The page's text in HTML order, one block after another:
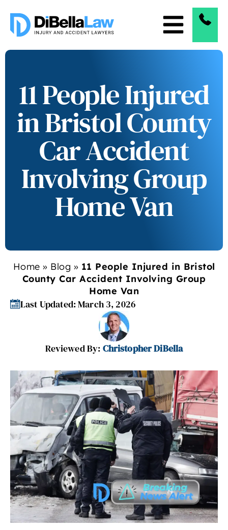
11 People Injured
in Bristol County
Car Accident
Involving Group
Home Van
Home » Blog » 11 People Injured in Bristol
County Car Accident Involving Group
Home Van
Last Updated: March 3, 2026
Reviewed By: Christopher DiBella